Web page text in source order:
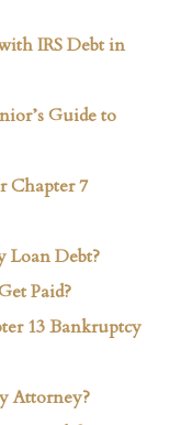
IRS Debt in
Guide to
Chapter 7
Loan Debt?
Paid?
13 Bankruptcy
Attorney?